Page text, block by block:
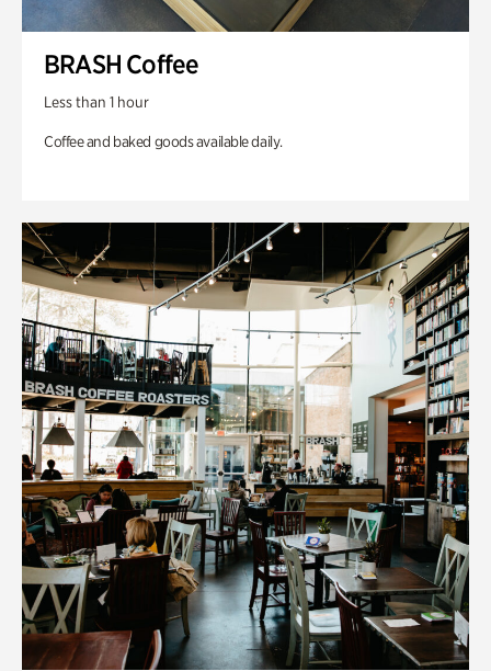
BRASH Coffee
Less than 1 hour
Coffee and baked goods available daily.